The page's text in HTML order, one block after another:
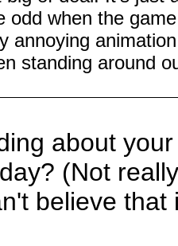
odd when the
annoying
standing around
about
(Not
believe